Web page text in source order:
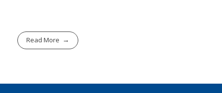
Read More